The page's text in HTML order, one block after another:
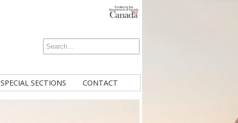
SPECIAL SECTIONS CONTACT